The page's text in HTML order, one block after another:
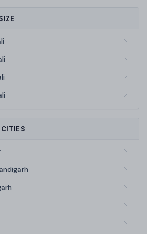
CITIES